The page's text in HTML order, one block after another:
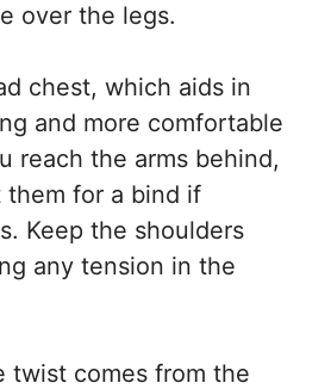
over the legs.
chest, which aids in
and more comfortable
reach the arms behind,
them for a bind if
Keep the shoulders
any tension in the
twist comes from the